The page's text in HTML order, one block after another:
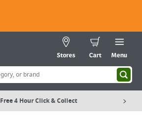
Stores Cart Menu
Free 4 Hour Click & Collect